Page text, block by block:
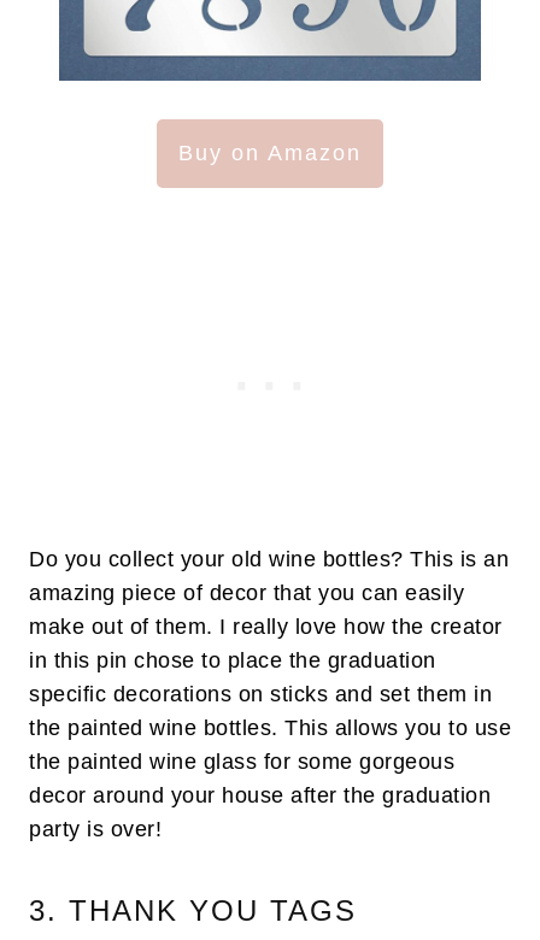
Buy on Amazon
Do you collect your old wine bottles? This is an
amazing piece of decor that you can easily
make out of them. I really love how the creator
in this pin chose to place the graduation
specific decorations on sticks and set them in
the painted wine bottles. This allows you to use
the painted wine glass for some gorgeous
decor around your house after the graduation
party is over!
3. THANK YOU TAGS